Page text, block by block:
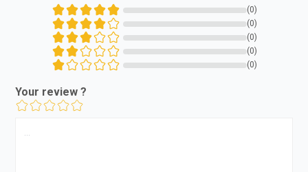
(0)
(0)
(0)
(0)
(0)
Your review ?